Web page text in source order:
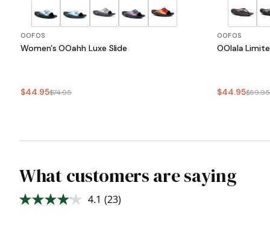
OOFOS
Women's OOahh Luxe Slide
$44.95$74.95
OOFOS
OOlala
$44.95$59.95
What customers are saying
4.1 Read
(23)